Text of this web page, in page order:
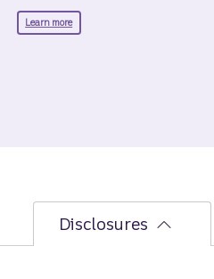
Learn moreabout Beyond the Expected.
Disclosures